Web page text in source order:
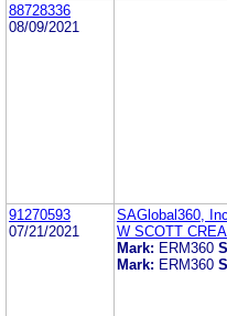
88728336
08/09/2021
91270593
07/21/2021
SAGlobal360, Inc.
W SCOTT
Mark: ERM360
Mark: ERM360